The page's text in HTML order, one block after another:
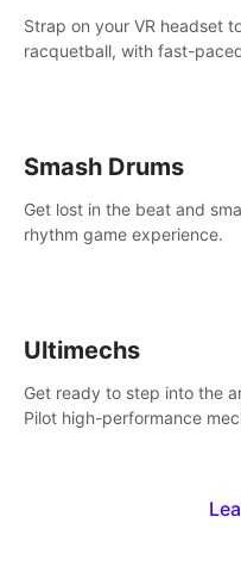
Strap on your VR headset
racquetball, with fast-
Smash Drums
Get lost in the beat and
rhythm game experience.
Ultimechs
Get ready to step into the
Pilot high-performance